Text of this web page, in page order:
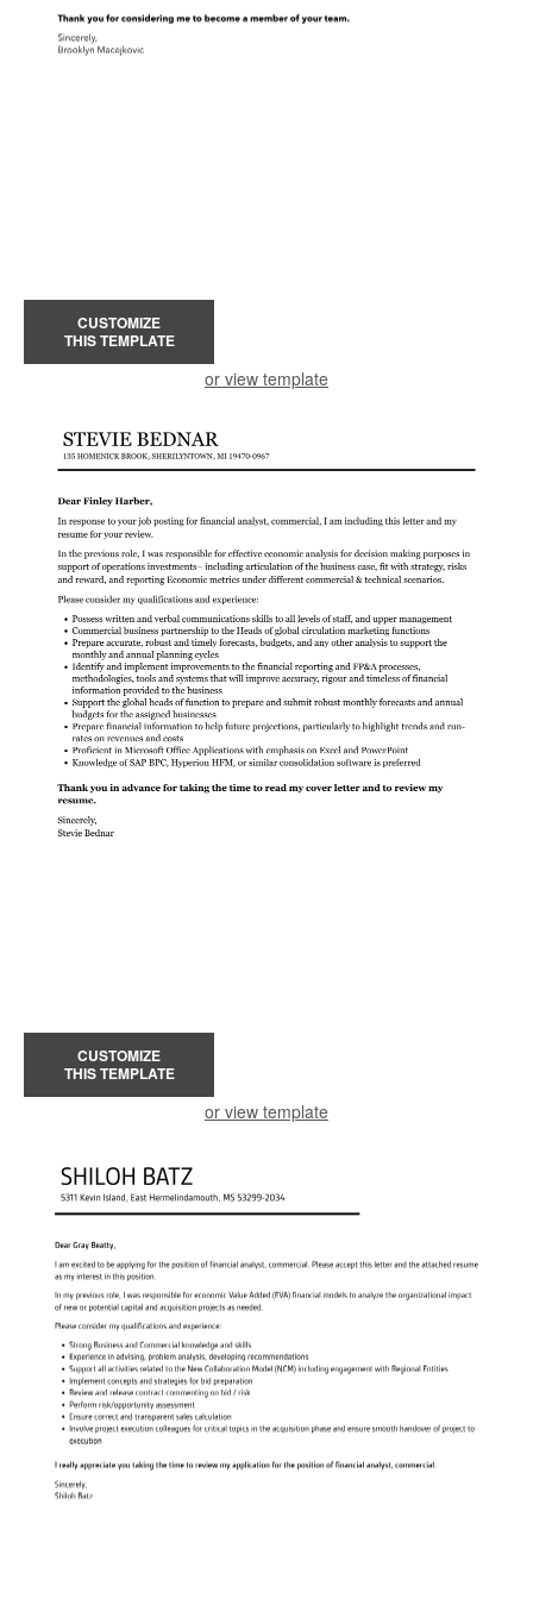
CUSTOMIZE
THIS TEMPLATE
or view template
CUSTOMIZE
THIS TEMPLATE
or view template